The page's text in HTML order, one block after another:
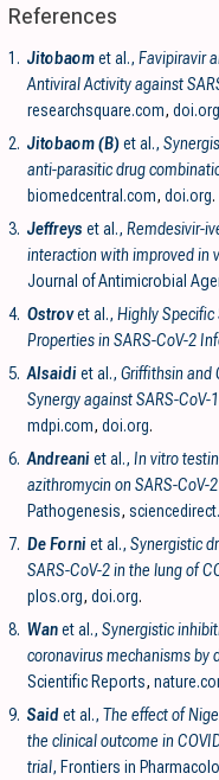
References
1. Jitobaomet al., Favipiravir
Antiviral Activity against
researchsquare.com, doi.org
2. Jitobaom (B)et al.,
anti-parasitic drug
biomedcentral.com, doi.org.
3. Jeffreys et al., Remdesivir-
interaction with improved in
Journal of Antimicrobial
4. Ostrovet al., Highly Specific
Properties in SARS-CoV-2
5. Alsaidiet al., Griffithsin and
Synergy against SARS-
mdpi.com, doi.org.
6. Andreaniet al., In vitro
azithromycin on SARS-CoV-
Pathogenesis,
7. De Forniet al., Synergistic
SARS-CoV-2 in the lung of
plos.org, doi.org.
8. Wanet al., Synergistic
coronavirus mechanisms by
Scientific Reports,
9. Saidet al., The effect of
the clinical outcome in
trial, Frontiers in